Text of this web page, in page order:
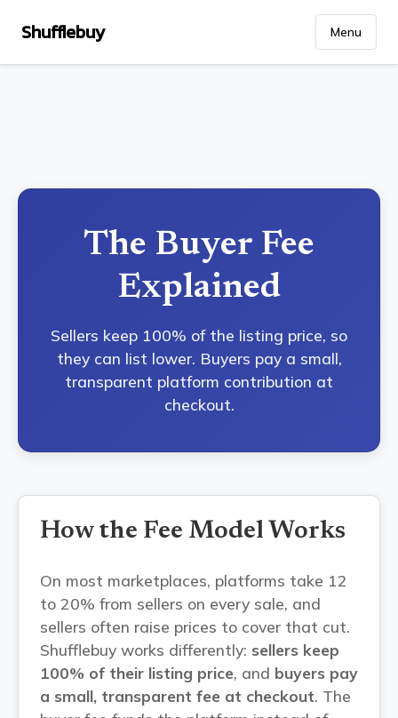
Shufflebuy Menu
The Buyer Fee
Explained
Sellers keep 100% of the listing price, so
they can list lower. Buyers pay a small,
transparent platform contribution at
checkout.
How the Fee Model Works
On most marketplaces, platforms take 12
to 20% from sellers on every sale, and
sellers often raise prices to cover that cut.
Shufflebuy works differently: sellers keep
100% of their listing price, and buyers pay
a small, transparent fee at checkout. The